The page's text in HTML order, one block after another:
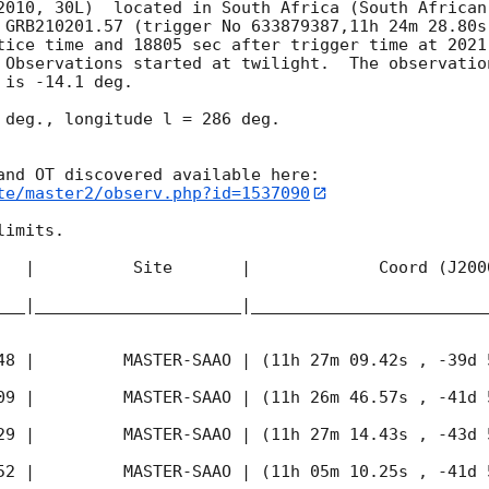
30L)  located in South Africa (South African
(trigger No 633879387,11h 24m
time and 18805 sec after trigger time at
started at twilight.  The
is -14.1 deg.
longitude l = 286 deg.
observ.php?id=1537090
limits.
|          Site       |             Coord
|         MASTER-SAAO | (11h 27m 09.42s , -
|         MASTER-SAAO | (11h 26m 46.57s , -
|         MASTER-SAAO | (11h 27m 14.43s , -
|         MASTER-SAAO | (11h 05m 10.25s , -